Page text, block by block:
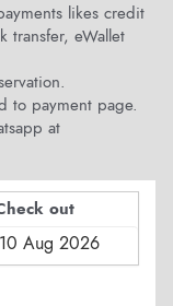
likes credit
transfer, eWallet
to payment page.
at
out